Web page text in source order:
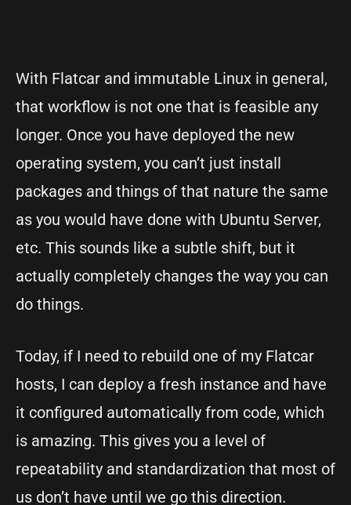
With Flatcar and immutable Linux in general,
that workflow is not one that is feasible any
longer. Once you have deployed the new
operating system, you can’t just install
packages and things of that nature the same
as you would have done with Ubuntu Server,
etc. This sounds like a subtle shift, but it
actually completely changes the way you can
do things.
Today, if I need to rebuild one of my Flatcar
hosts, I can deploy a fresh instance and have
it configured automatically from code, which
is amazing. This gives you a level of
repeatability and standardization that most of
us don’t have until we go this direction.